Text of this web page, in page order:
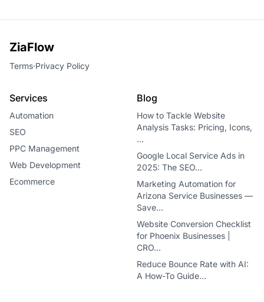
ZiaFlow
Terms·Privacy Policy
Services
Automation
SEO
PPC Management
Web Development
Ecommerce
Blog
How to Tackle Website
Analysis Tasks: Pricing, Icons,
…
Google Local Service Ads in
2025: The SEO…
Marketing Automation for
Arizona Service Businesses —
Save…
Website Conversion Checklist
for Phoenix Businesses |
CRO…
Reduce Bounce Rate with AI:
A How-To Guide…